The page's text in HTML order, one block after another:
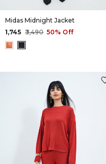
Midas Midnight Jacket
₹1,745 ₹3,490 50% Off